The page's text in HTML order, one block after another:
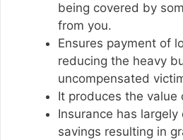
being covered by
from you.
Ensures payment of
reducing the heavy
uncompensated
It produces the value
Insurance has largely
savings resulting in